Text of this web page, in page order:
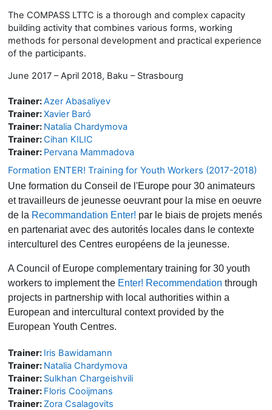
The COMPASS LTTC is a thorough and complex capacity
building activity that combines various forms, working
methods for personal development and practical experience
of the participants.
June 2017 – April 2018, Baku – Strasbourg
Trainer:Azer Abasaliyev
Trainer:Xavier Baró
Trainer: Natalia Chardymova
Trainer:Cihan KILIC
Trainer: Pervana Mammadova
Formation ENTER! Training for Youth Workers (2017-2018)
Une formation du Conseil de l'Europe pour 30 animateurs
et travailleurs de jeunesse oeuvrant pour la mise en oeuvre
de la Recommandation Enter! par le biais de projets menés
en partenariat avec des autorités locales dans le contexte
interculturel des Centres européens de la jeunesse.
A Council of Europe complementary training for 30 youth
workers to implement the Enter! Recommendation through
projects in partnership with local authorities within a
European and intercultural context provided by the
European Youth Centres.
Trainer: Iris Bawidamann
Trainer: Natalia Chardymova
Trainer: Sulkhan Chargeishvili
Trainer: Floris Cooijmans
Trainer: Zora Csalagovits